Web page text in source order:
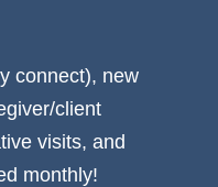
connect), new
client
visits, and
monthly!